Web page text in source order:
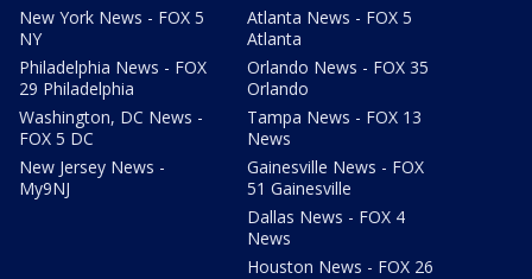
New York News - FOX 5
NY
Philadelphia News - FOX
29 Philadelphia
Washington, DC News -
FOX 5 DC
New Jersey News -
My9NJ
Atlanta News - FOX 5
Atlanta
Orlando News - FOX 35
Orlando
Tampa News - FOX 13
News
Gainesville News - FOX
51 Gainesville
Dallas News - FOX 4
News
Houston News - FOX 26